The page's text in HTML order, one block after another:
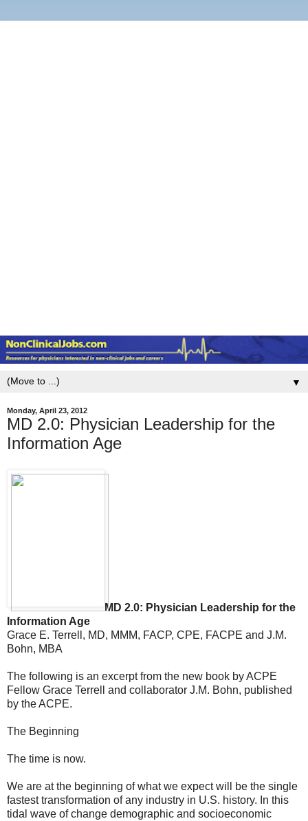
▼
Monday, April 23, 2012
MD 2.0: Physician Leadership for the
Information Age
MD 2.0: Physician Leadership for the
Information Age
Grace E. Terrell, MD, MMM, FACP, CPE, FACPE and J.M.
Bohn, MBA
The following is an excerpt from the new book by ACPE
Fellow Grace Terrell and collaborator J.M. Bohn, published
by the ACPE.
The Beginning
The time is now.
We are at the beginning of what we expect will be the single
fastest transformation of any industry in U.S. history. In this
tidal wave of change demographic and socioeconomic